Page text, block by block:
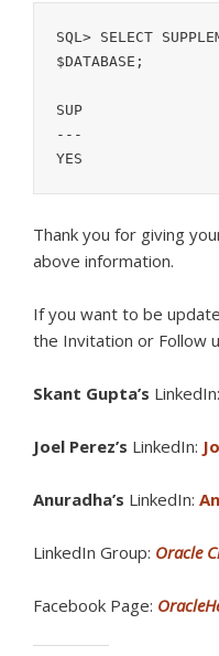
SQL> SELECT
$DATABASE;
SUP
---
Thank you for giving
above information.
If you want to be
the Invitation or Follow
Skant Gupta’s LinkedIn:
Joel Perez’s LinkedIn:
Anuradha’s LinkedIn:
LinkedIn Group: Oracle
Facebook Page: